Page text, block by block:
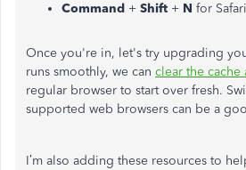
Command + Shift + N for Safari
Once you're in, let's try upgrading
runs smoothly, we can clear the cache
regular browser to start over fresh.
supported web browsers can be a
I’m also adding these resources to